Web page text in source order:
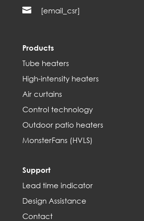
 [email_csr]
Products
Tube heaters
High-intensity heaters
Air curtains
Control technology
Outdoor patio heaters
MonsterFans (HVLS)
Support
Lead time indicator
Design Assistance
Contact